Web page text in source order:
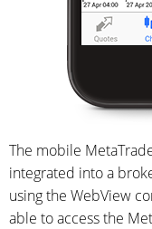
The mobile
integrated into a
using the WebView
able to access the